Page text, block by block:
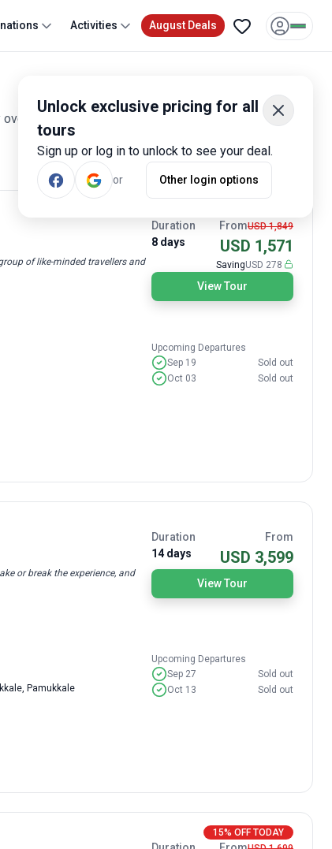
Unlock exclusive pricing for all
tours
Sign up or log in to unlock to see your deal.
or Other login options
Activities August Deals
70 reviews and offering discounts up to 40%. All
Most Popular
of like-minded travellers and
Duration
8 days
FromUSD 1,849
USD 1,571
SavingUSD 278
View Tour
Upcoming Departures
Sep 19
Sold out
Oct 03
Sold out
or break the experience, and
Pamukkale
Duration
14 days
From
USD 3,599
View Tour
Upcoming Departures
Sep 27
Sold out
Oct 13
Sold out
15% OFF TODAY